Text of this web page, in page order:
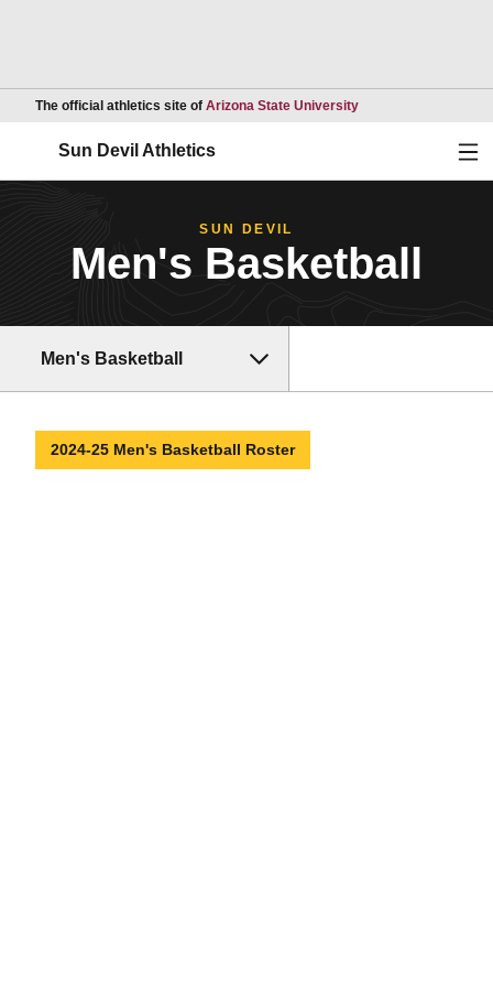
The official athletics site of Arizona State UniversityOpens in a new
Sun Devil Athletics
SUN DEVIL
Men's Basketball
Men's Basketball
2024-25 Men's Basketball Roster